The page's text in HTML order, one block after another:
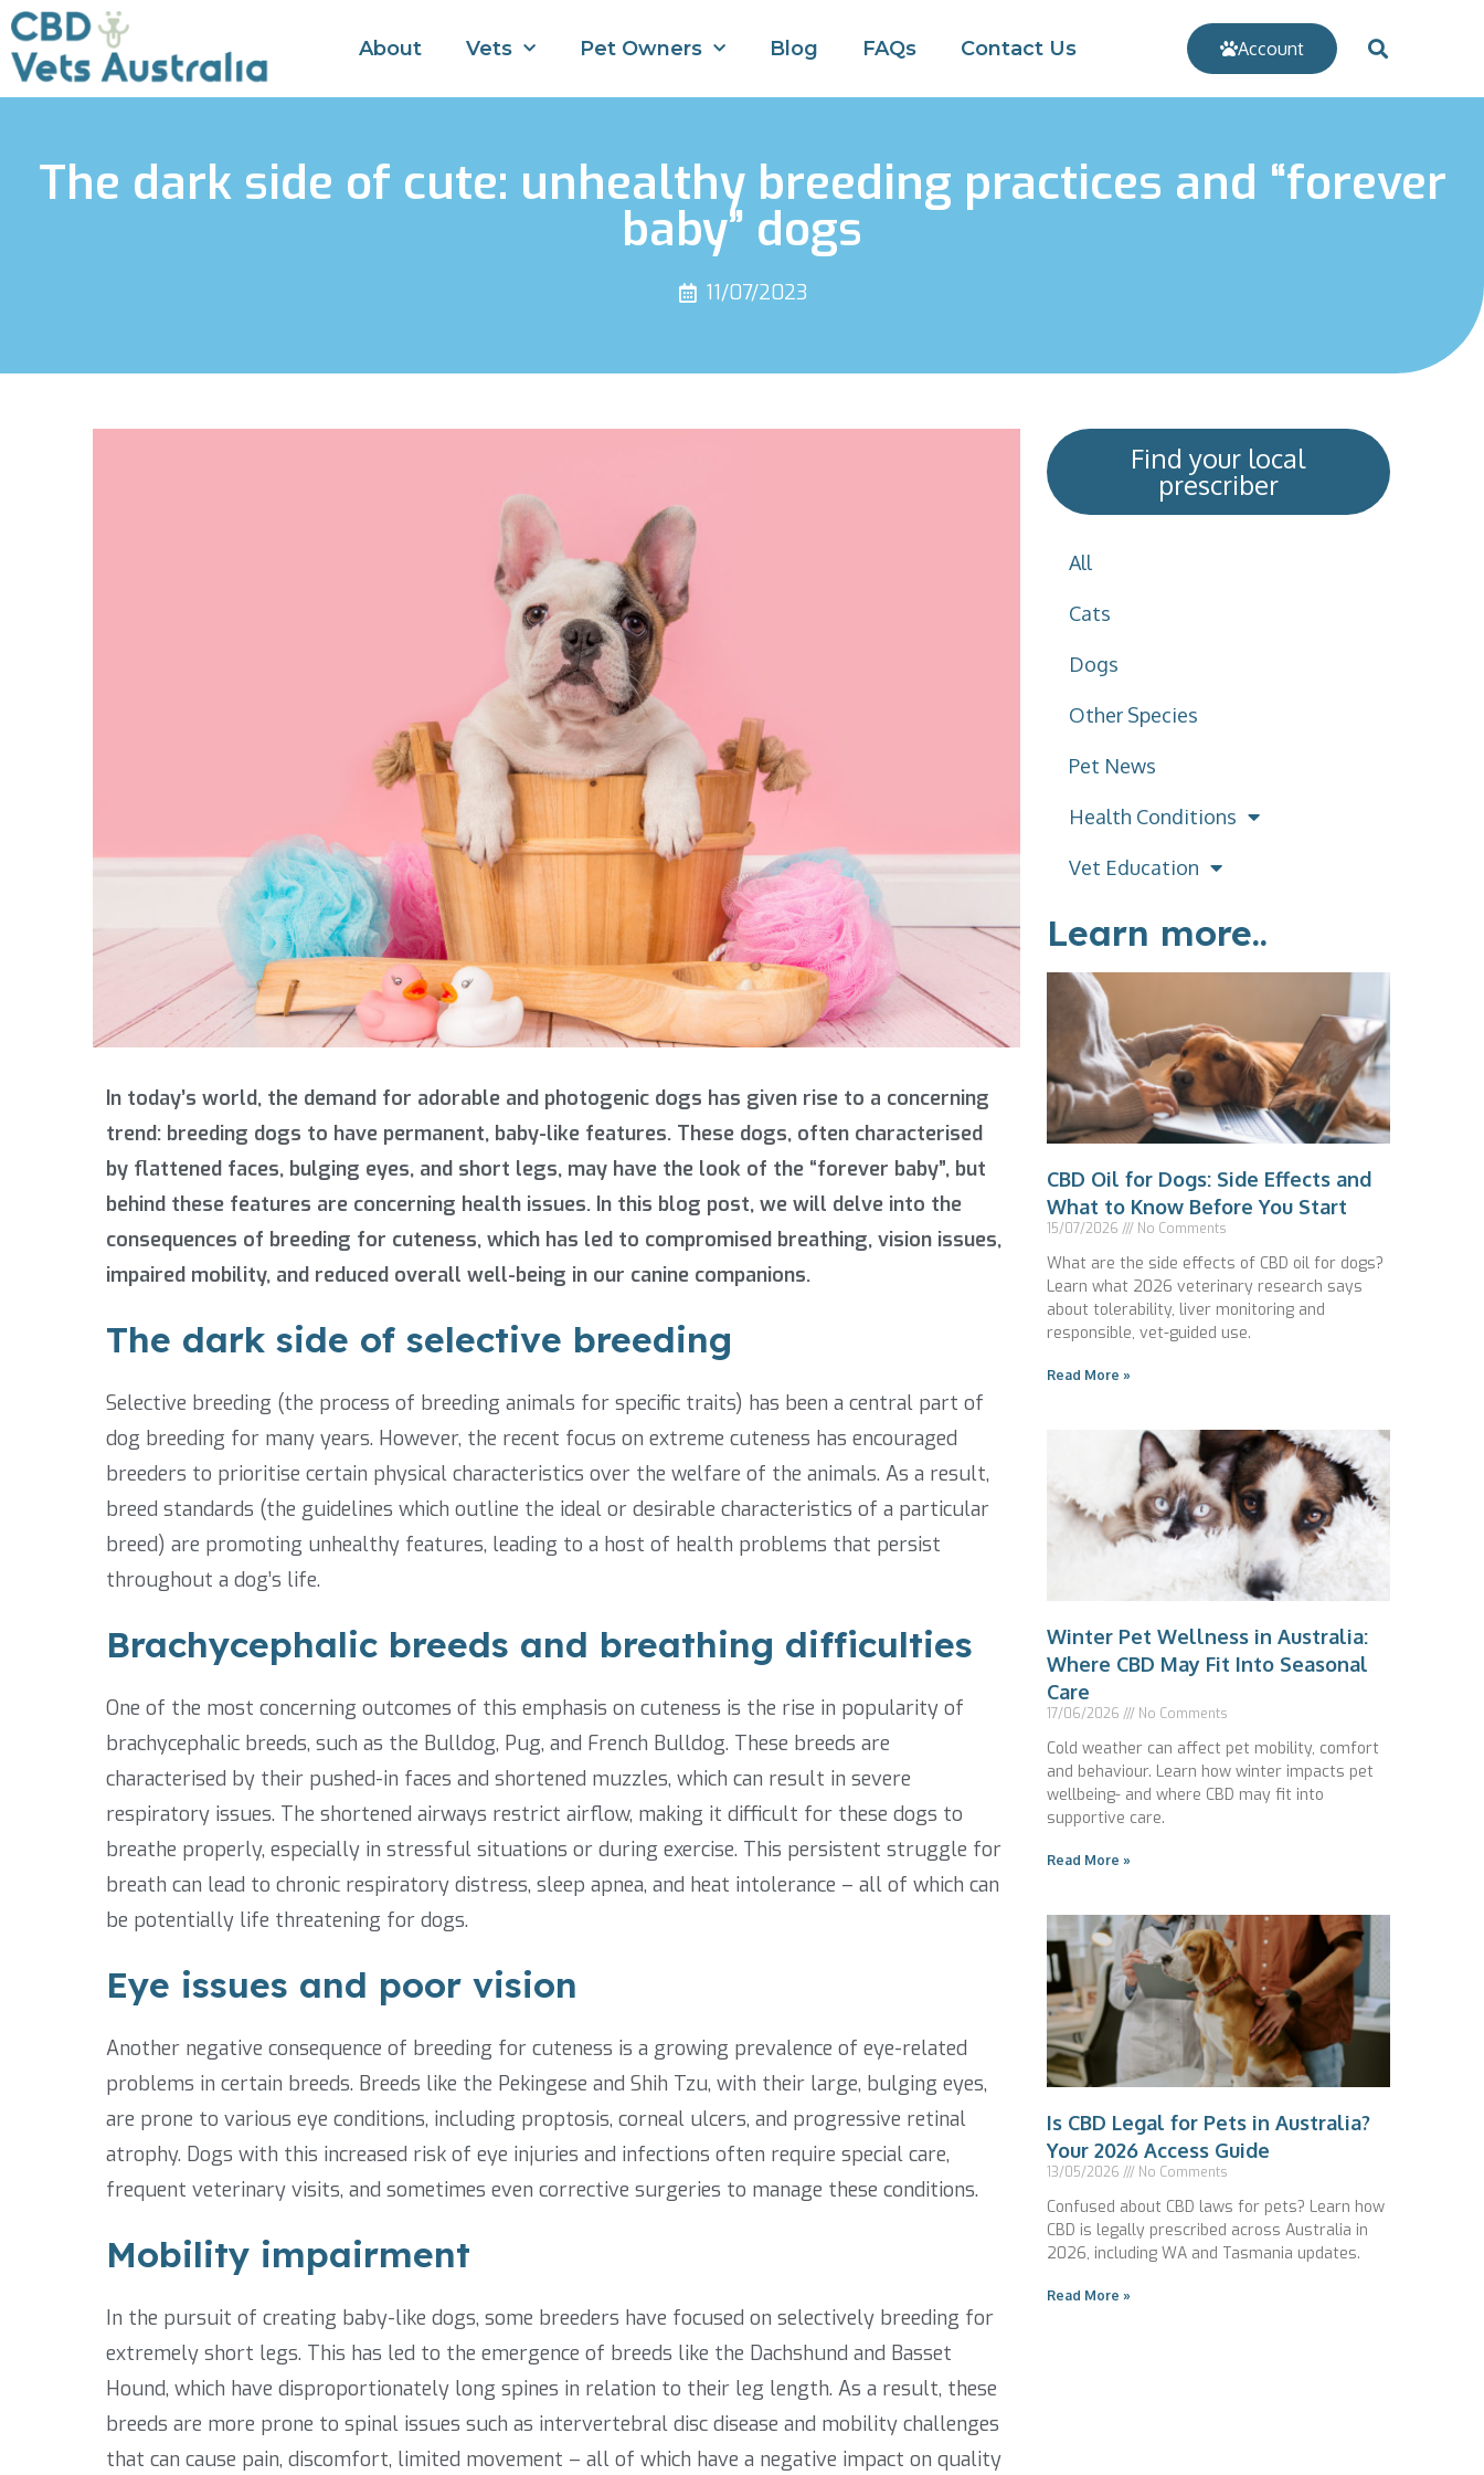
About Vets Pet Owners Blog FAQs Contact Us Account
The dark side of cute: unhealthy breeding practices and “forever
baby” dogs
11/07/2023
In today’s world, the demand for adorable and photogenic dogs has given rise to a concerning
trend: breeding dogs to have permanent, baby-like features. These dogs, often characterised
by flattened faces, bulging eyes, and short legs, may have the look of the “forever baby”, but
behind these features are concerning health issues. In this blog post, we will delve into the
consequences of breeding for cuteness, which has led to compromised breathing, vision issues,
impaired mobility, and reduced overall well-being in our canine companions.
The dark side of selective breeding
Selective breeding (the process of breeding animals for specific traits) has been a central part of
dog breeding for many years. However, the recent focus on extreme cuteness has encouraged
breeders to prioritise certain physical characteristics over the welfare of the animals. As a result,
breed standards (the guidelines which outline the ideal or desirable characteristics of a particular
breed) are promoting unhealthy features, leading to a host of health problems that persist
throughout a dog’s life.
Brachycephalic breeds and breathing difficulties
One of the most concerning outcomes of this emphasis on cuteness is the rise in popularity of
brachycephalic breeds, such as the Bulldog, Pug, and French Bulldog. These breeds are
characterised by their pushed-in faces and shortened muzzles, which can result in severe
respiratory issues. The shortened airways restrict airflow, making it difficult for these dogs to
breathe properly, especially in stressful situations or during exercise. This persistent struggle for
breath can lead to chronic respiratory distress, sleep apnea, and heat intolerance – all of which can
be potentially life threatening for dogs.
Eye issues and poor vision
Another negative consequence of breeding for cuteness is a growing prevalence of eye-related
problems in certain breeds. Breeds like the Pekingese and Shih Tzu, with their large, bulging eyes,
are prone to various eye conditions, including proptosis, corneal ulcers, and progressive retinal
atrophy. Dogs with this increased risk of eye injuries and infections often require special care,
frequent veterinary visits, and sometimes even corrective surgeries to manage these conditions.
Mobility impairment
In the pursuit of creating baby-like dogs, some breeders have focused on selectively breeding for
extremely short legs. This has led to the emergence of breeds like the Dachshund and Basset
Hound, which have disproportionately long spines in relation to their leg length. As a result, these
breeds are more prone to spinal issues such as intervertebral disc disease and mobility challenges
that can cause pain, discomfort, limited movement – all of which have a negative impact on quality
Find your local
prescriber
All
Cats
Dogs
Other Species
Pet News
Health Conditions
Vet Education
Learn more..
CBD Oil for Dogs: Side Effects and
What to Know Before You Start
15/07/2026 No Comments
What are the side effects of CBD oil for dogs?
Learn what 2026 veterinary research says
about tolerability, liver monitoring and
responsible, vet-guided use.
Read More »
Winter Pet Wellness in Australia:
Where CBD May Fit Into Seasonal
Care
17/06/2026 No Comments
Cold weather can affect pet mobility, comfort
and behaviour. Learn how winter impacts pet
wellbeing- and where CBD may fit into
supportive care.
Read More »
Is CBD Legal for Pets in Australia?
Your 2026 Access Guide
13/05/2026 No Comments
Confused about CBD laws for pets? Learn how
CBD is legally prescribed across Australia in
2026, including WA and Tasmania updates.
Read More »